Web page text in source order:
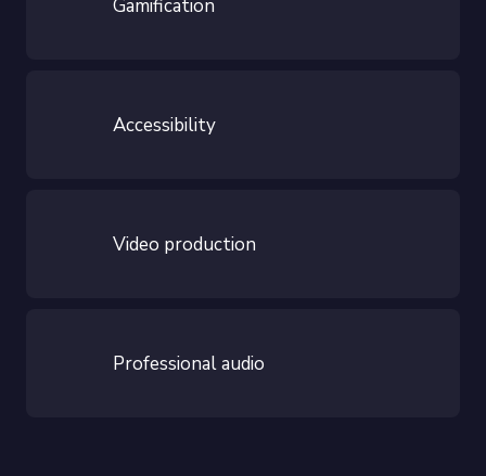
Gamification
Accessibility
Video production
Professional audio